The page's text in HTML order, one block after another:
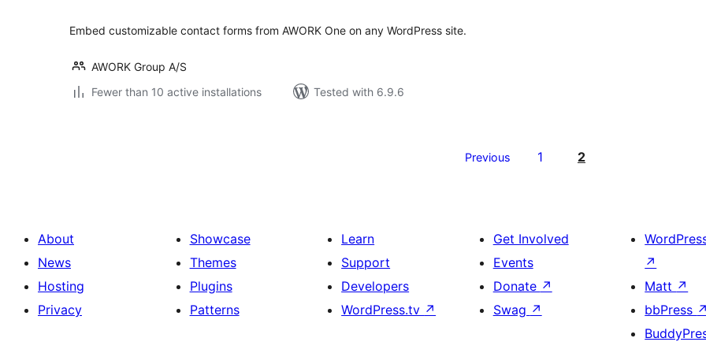
Embed customizable contact forms from AWORK One on any WordPress site.
AWORK Group A/S
Fewer than 10 active installations
Tested with 6.9.6
Previous 1 2
About
News
Hosting
Privacy
Showcase
Themes
Plugins
Patterns
Learn
Support
Developers
WordPress.tv ↗
Get Involved
Events
Donate ↗
Swag ↗
↗
Matt ↗
bbPress ↗